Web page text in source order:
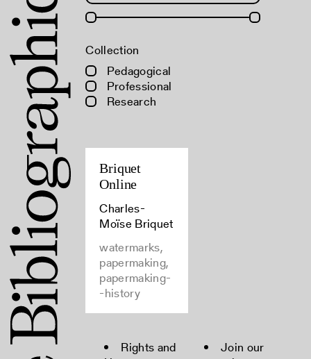
Collection
Pedagogical
Professional
Research
Briquet
Online
Charles-
Moïse Briquet
watermarks,
papermaking,
papermaking-
-history
Rights and
Join our